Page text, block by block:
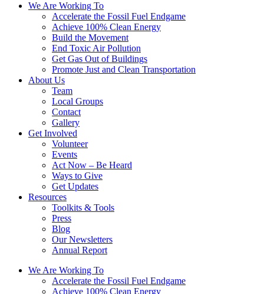
We Are Working To
Accelerate the Fossil Fuel Endgame
Achieve 100% Clean Energy
Build the Movement
End Toxic Air Pollution
Get Gas Out of Buildings
Promote Just and Clean Transportation
About Us
Team
Local Groups
Contact
Gallery
Get Involved
Volunteer
Events
Act Now – Be Heard
Ways to Give
Get Updates
Resources
Toolkits & Tools
Press
Blog
Our Newsletters
Annual Report
We Are Working To
Accelerate the Fossil Fuel Endgame
Achieve 100% Clean Energy